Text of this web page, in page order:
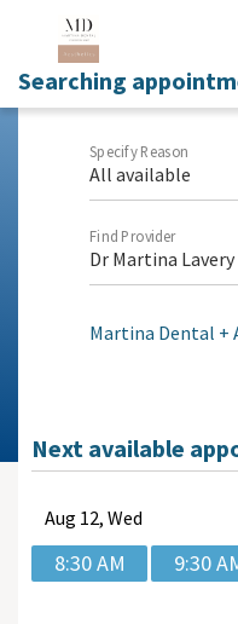
Searching
Specify Reason
All available
Find Provider
Dr Martina Lavery
Martina Dental +
Next available
Aug 12, Wed
8:30 AM 9:30